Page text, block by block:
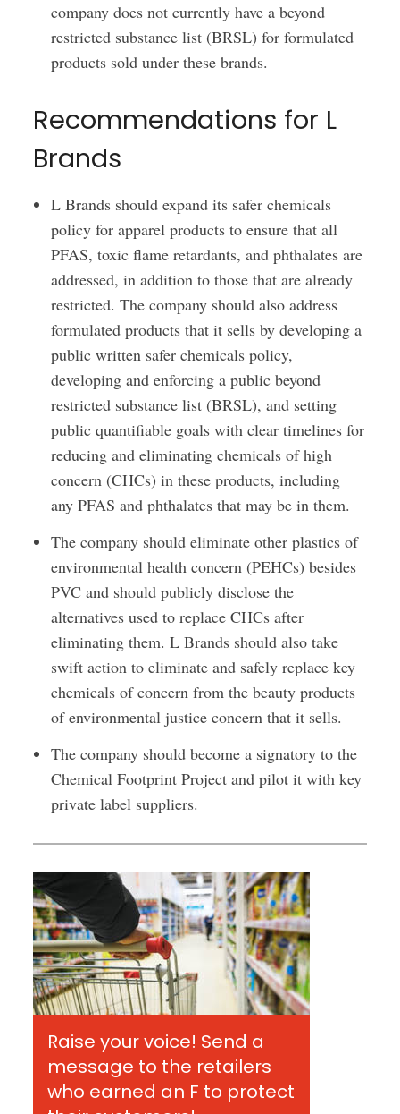
company does not currently have a beyond
restricted substance list (BRSL) for formulated
products sold under these brands.
Recommendations for L
Brands
L Brands should expand its safer chemicals
policy for apparel products to ensure that all
PFAS, toxic flame retardants, and phthalates are
addressed, in addition to those that are already
restricted. The company should also address
formulated products that it sells by developing a
public written safer chemicals policy,
developing and enforcing a public beyond
restricted substance list (BRSL), and setting
public quantifiable goals with clear timelines for
reducing and eliminating chemicals of high
concern (CHCs) in these products, including
any PFAS and phthalates that may be in them.
The company should eliminate other plastics of
environmental health concern (PEHCs) besides
PVC and should publicly disclose the
alternatives used to replace CHCs after
eliminating them. L Brands should also take
swift action to eliminate and safely replace key
chemicals of concern from the beauty products
of environmental justice concern that it sells.
The company should become a signatory to the
Chemical Footprint Project and pilot it with key
private label suppliers.
Raise your voice! Send a
message to the retailers
who earned an F to protect